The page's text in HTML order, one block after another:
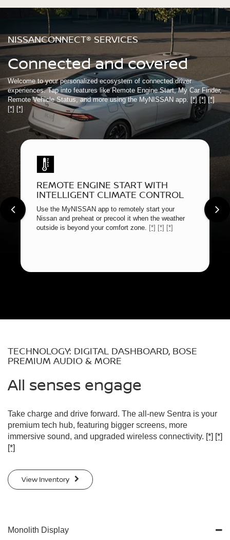
NISSANCONNECT® SERVICES
Connected and covered
Welcome to your personalized ecosystem of connected driver
experiences. Tap into features like Remote Engine Start, My Car Finder,
Remote Vehicle Status, and more using the MyNISSAN app. [*] [*] [*]
[*] [*]
REMOTE ENGINE START WITH
INTELLIGENT CLIMATE CONTROL
Use the MyNISSAN app to remotely start your
Nissan and preheat or precool it when the weather
outside is beyond your comfort zone. [*] [*] [*]
TECHNOLOGY: DIGITAL DASHBOARD, BOSE
PREMIUM AUDIO & MORE
All senses engage
Take charge and drive forward. The all-new Sentra is your
premium tech hub, featuring bigger screens, more
immersive sound, and upgraded wireless connectivity. [*] [*]
[*]
View Inventory
Monolith Display